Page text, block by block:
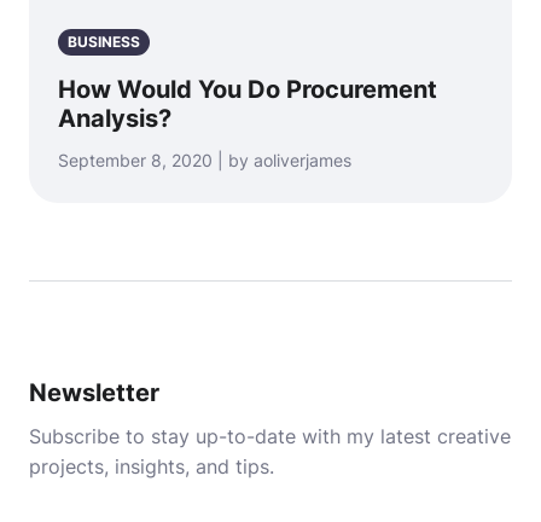
BUSINESS
How Would You Do Procurement
Analysis?
September 8, 2020 | by aoliverjames
Newsletter
Subscribe to stay up-to-date with my latest creative
projects, insights, and tips.